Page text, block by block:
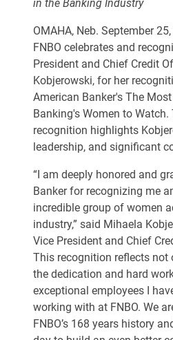
in the Banking Industry
OMAHA, Neb. September
FNBO celebrates and
President and Chief Credit
Kobjerowski, for her
American Banker's The
Banking's Women to Watch.
recognition highlights
leadership, and significant
“I am deeply honored and
Banker for recognizing me
incredible group of women
industry,” said Mihaela
Vice President and Chief
This recognition reflects not
the dedication and hard
exceptional employees I
working with at FNBO. We
FNBO’s 168 years history